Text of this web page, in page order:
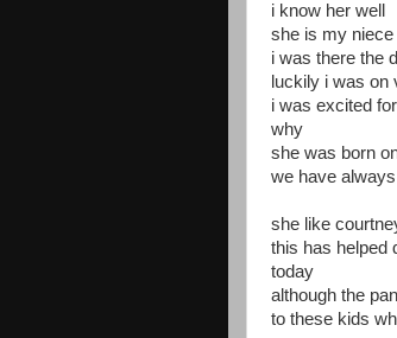
i know her well
she is my niece
i was there the
luckily i was on
i was excited
why
she was born
we have
she like
this has helped
today
although the
to these kids